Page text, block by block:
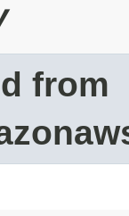
from